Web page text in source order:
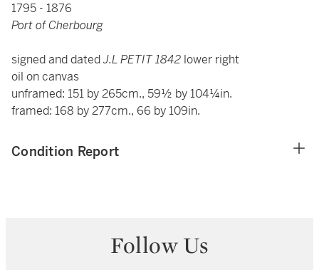
1795 - 1876
Port of Cherbourg
signed and datedJ.L PETIT 1842 lower right
oil on canvas
unframed: 151 by 265cm., 59½ by 104¼in.
framed: 168 by 277cm., 66 by 109in.
Condition Report
Follow Us